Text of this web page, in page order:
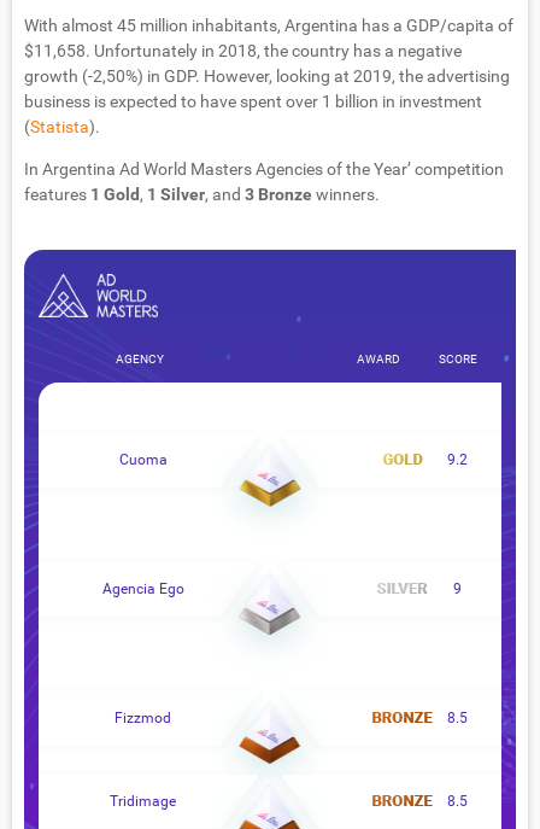
With almost 45 million inhabitants, Argentina has a GDP/capita of
$11,658. Unfortunately in 2018, the country has a negative
growth (-2,50%) in GDP. However, looking at 2019, the advertising
business is expected to have spent over 1 billion in investment
(Statista).
In Argentina Ad World Masters Agencies of the Year’ competition
features 1 Gold , 1 Silver, and 3 Bronzewinners.
AGENCY AWARD SCORE
Cuoma 9.2
Agencia Ego 9
Fizzmod 8.5
Tridimage 8.5